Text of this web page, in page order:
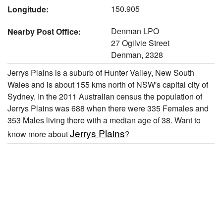
Longitude:
150.905
Nearby Post Office:
Denman LPO
27 Ogilvie Street
Denman, 2328
Jerrys Plains is a suburb of Hunter Valley, New South
Wales and is about 155 kms north of NSW's capital city of
Sydney. In the 2011 Australian census the population of
Jerrys Plains was 688 when there were 335 Females and
353 Males living there with a median age of 38. Want to
know more aboutJerrys Plains?